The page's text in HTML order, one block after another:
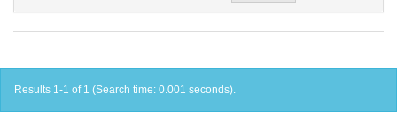
Results 1-1 of 1 (Search time: 0.001 seconds).